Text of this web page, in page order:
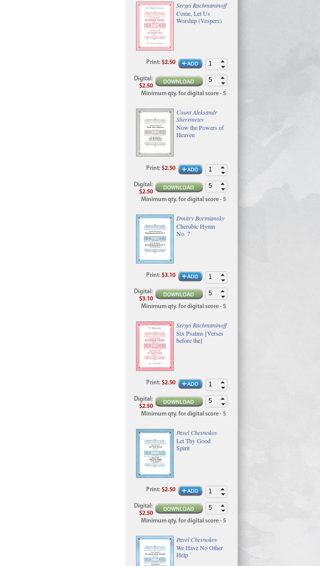
Sergei Rachmaninoff
Come, Let Us
Worship (Vespers)
Print:$2.50
Digital :
$2.50
Minimum qty. for digital score - 5
Count Aleksandr
Sheremetev
Now the Powers of
Heaven
Print:$2.50
Digital :
$2.50
Minimum qty. for digital score - 5
Dmitry Bortniansky
Cherubic Hymn
No. 7
Print:$3.10
Digital:
$3.10
Minimum qty. for digital score - 5
Sergei Rachmaninoff
Six Psalms [Verses
before the]
Print:$2.50
Digital :
$2.50
Minimum qty. for digital score - 5
Pavel Chesnokov
Let Thy Good
Spirit
Print:$2.50
Digital :
$2.50
Minimum qty. for digital score - 5
Pavel Chesnokov
We Have No Other
Help